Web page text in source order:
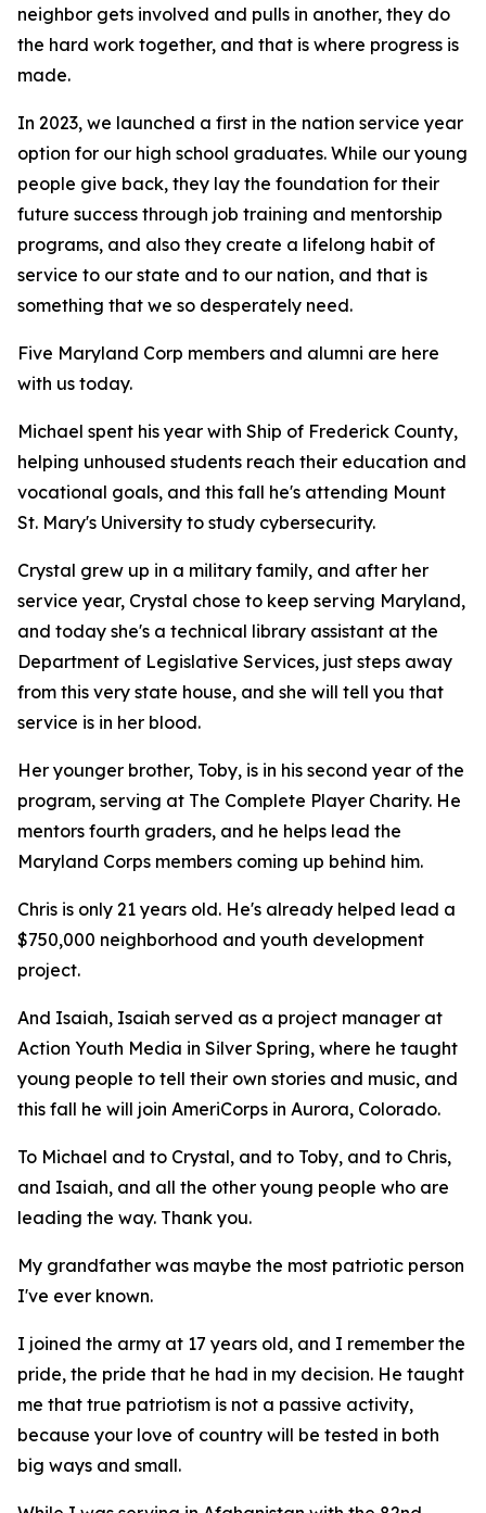
neighbor gets involved and pulls in another, they do
the hard work together, and that is where progress is
made.
In 2023, we launched a first in the nation service year
option for our high school graduates. While our young
people give back, they lay the foundation for their
future success through job training and mentorship
programs, and also they create a lifelong habit of
service to our state and to our nation, and that is
something that we so desperately need.
Five Maryland Corp members and alumni are here
with us today.
Michael spent his year with Ship of Frederick County,
helping unhoused students reach their education and
vocational goals, and this fall he's attending Mount
St. Mary's University to study cybersecurity.
Crystal grew up in a military family, and after her
service year, Crystal chose to keep serving Maryland,
and today she's a technical library assistant at the
Department of Legislative Services, just steps away
from this very state house, and she will tell you that
service is in her blood.
Her younger brother, Toby, is in his second year of the
program, serving at The Complete Player Charity. He
mentors fourth graders, and he helps lead the
Maryland Corps members coming up behind him.
Chris is only 21 years old. He's already helped lead a
$750,000 neighborhood and youth development
project.
And Isaiah, Isaiah served as a project manager at
Action Youth Media in Silver Spring, where he taught
young people to tell their own stories and music, and
this fall he will join AmeriCorps in Aurora, Colorado.
To Michael and to Crystal, and to Toby, and to Chris,
and Isaiah, and all the other young people who are
leading the way. Thank you.
My grandfather was maybe the most patriotic person
I've ever known.
I joined the army at 17 years old, and I remember the
pride, the pride that he had in my decision. He taught
me that true patriotism is not a passive activity,
because your love of country will be tested in both
big ways and small.